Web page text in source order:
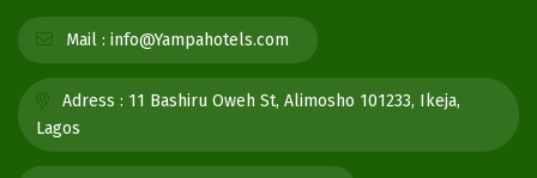
Mail : info@Yampahotels.com
Adress : 11 Bashiru Oweh St, Alimosho 101233, Ikeja,
Lagos